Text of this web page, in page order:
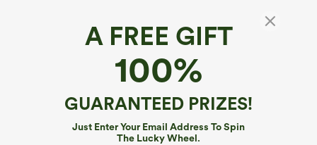
A FREE GIFT
100%
GUARANTEED PRIZES!
Just Enter Your Email Address To Spin
The Lucky Wheel.
High Waisted Pocket Satin-Like Wide Leg